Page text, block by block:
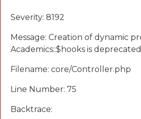
Severity: 8192
Message: Creation of dynamic
Academics::$hooks is deprecated
Filename: core/Controller.php
Line Number: 75
Backtrace: